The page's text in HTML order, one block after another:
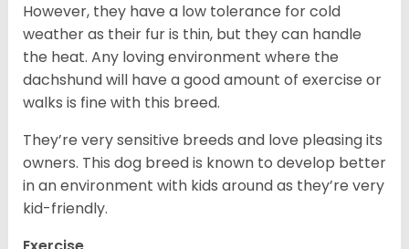
However, they have a low tolerance for cold
weather as their fur is thin, but they can handle
the heat. Any loving environment where the
dachshund will have a good amount of exercise or
walks is fine with this breed.
They’re very sensitive breeds and love pleasing its
owners. This dog breed is known to develop better
in an environment with kids around as they’re very
kid-friendly.